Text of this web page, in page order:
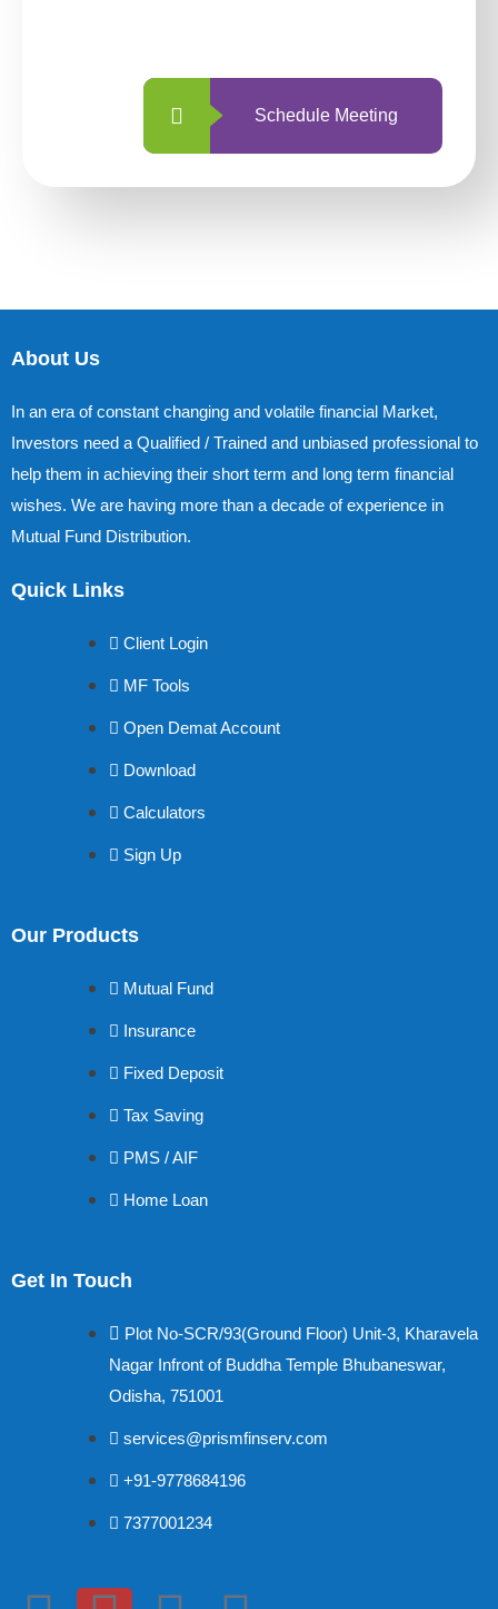
Schedule Meeting
About Us
In an era of constant changing and volatile financial Market,
Investors need a Qualified / Trained and unbiased professional to
help them in achieving their short term and long term financial
wishes. We are having more than a decade of experience in
Mutual Fund Distribution.
Quick Links
Client Login
MF Tools
Open Demat Account
Download
Calculators
Sign Up
Our Products
Mutual Fund
Insurance
Fixed Deposit
Tax Saving
PMS / AIF
Home Loan
Get In Touch
Plot No-SCR/93(Ground Floor) Unit-3, Kharavela
Nagar Infront of Buddha Temple Bhubaneswar,
Odisha, 751001
services@prismfinserv.com
+91-9778684196
7377001234